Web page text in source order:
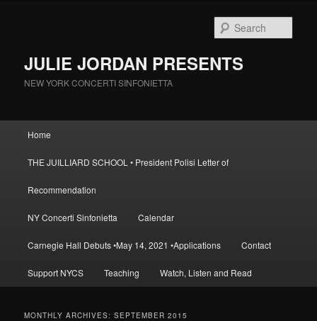
JULIE JORDAN PRESENTS
NEW YORK CONCERTI SINFONIETTA
Home
THE JUILLIARD SCHOOL • President Polisi Letter of
Recommendation
NY Concerti Sinfonietta Calendar
Carnegie Hall Debuts •May 14, 2021 •Applications Contact
Support NYCS Teaching Watch, Listen and Read
MONTHLY ARCHIVES:SEPTEMBER 2015